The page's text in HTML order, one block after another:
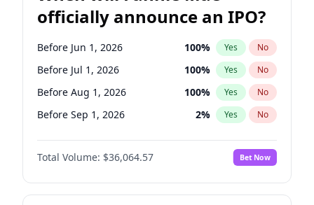
officially announce an IPO?
Before Jun 1, 2026 100% Yes No
Before Jul 1, 2026 100% Yes No
Before Aug 1, 2026 100% Yes No
Before Sep 1, 2026 2% Yes No
Before Oct 1, 2026 4%
Before Nov 1, 2026 No
Before Dec 1, 2026 8% Yes No
Total Volume: $36,064.57 Bet Now